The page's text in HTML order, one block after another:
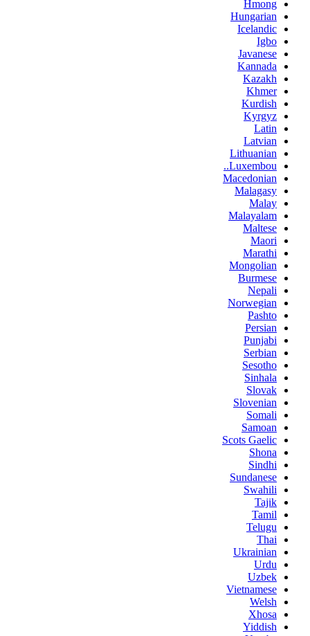
Hmong
Hungarian
Icelandic
Igbo
Javanese
Kannada
Kazakh
Khmer
Kurdish
Kyrgyz
Latin
Latvian
Lithuanian
Luxembou..
Macedonian
Malagasy
Malay
Malayalam
Maltese
Maori
Marathi
Mongolian
Burmese
Nepali
Norwegian
Pashto
Persian
Punjabi
Serbian
Sesotho
Sinhala
Slovak
Slovenian
Somali
Samoan
Scots Gaelic
Shona
Sindhi
Sundanese
Swahili
Tajik
Tamil
Telugu
Thai
Ukrainian
Urdu
Uzbek
Vietnamese
Welsh
Xhosa
Yiddish